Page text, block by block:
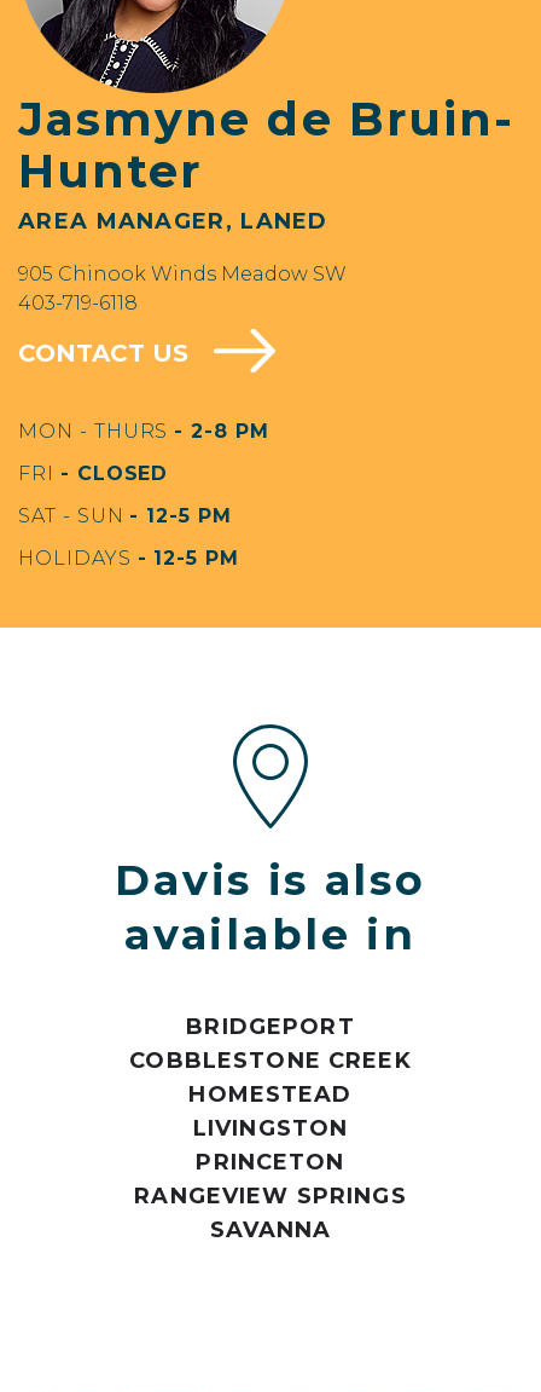
Jasmyne de Bruin-
Hunter
AREA MANAGER, LANED
905 Chinook Winds Meadow SW
403-719-6118
CONTACT US
MON - THURS - 2-8 PM
FRI - CLOSED
SAT - SUN - 12-5 PM
HOLIDAYS - 12-5 PM
Davis is also
available in
BRIDGEPORT
COBBLESTONE CREEK
HOMESTEAD
LIVINGSTON
PRINCETON
RANGEVIEW SPRINGS
SAVANNA